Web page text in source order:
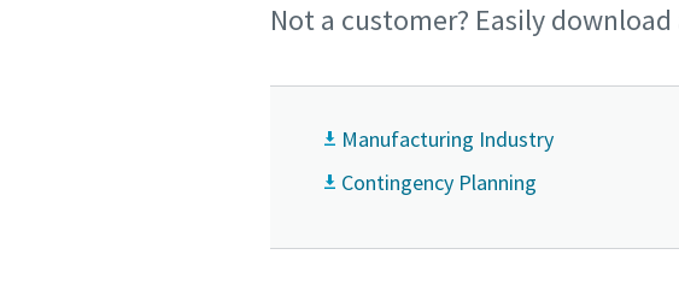
Not a customer? Easily
Manufacturing Industry
Contingency Planning